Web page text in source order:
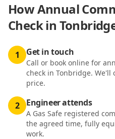
HowAnnual
Check in
1 Get in touch
Call or book online for
check in Tonbridge. We'll
price.
2 Engineer attends
A Gas Safe registered
the agreed time, fully
work.